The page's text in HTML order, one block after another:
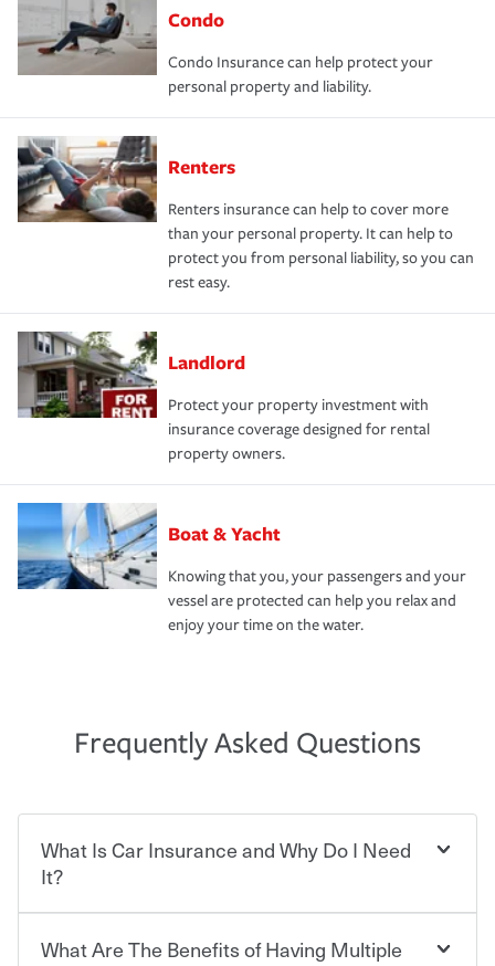
Condo
Condo Insurance can help protect your
personal property and liability.
Renters
Renters insurance can help to cover more
than your personal property. It can help to
protect you from personal liability, so you can
rest easy.
Landlord
Protect your property investment with
insurance coverage designed for rental
property owners.
Boat & Yacht
Knowing that you, your passengers and your
vessel are protected can help you relax and
enjoy your time on the water.
Frequently Asked Questions
What Is Car Insurance and Why Do I Need
It?
Car insurance is designed to protect you and everyone
What Are The Benefits of Having Multiple